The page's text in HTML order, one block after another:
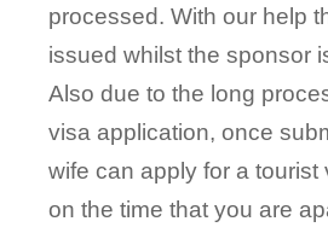
processed. With our help
issued whilst the sponsor
Also due to the long
visa application, once
wife can apply for a tourist
on the time that you are